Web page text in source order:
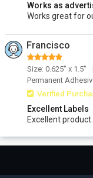
Works as
Works great for
Francisco
Size: 0.625" x 1.5"
Permanent
Verified
Excellent Labels
Excellent